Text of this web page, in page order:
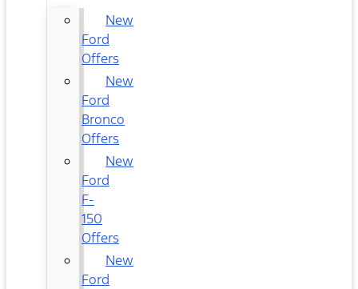
New
Ford
Offers
New
Ford
Bronco
Offers
New
Ford
F-
150
Offers
New
Ford